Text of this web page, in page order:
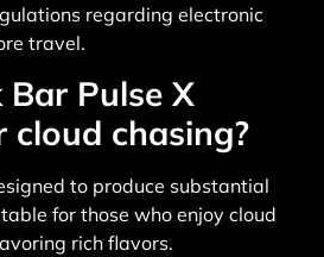
regarding electronic
travel.
Bar Pulse X
cloud chasing?
to produce substantial
for those who enjoy cloud
rich flavors.